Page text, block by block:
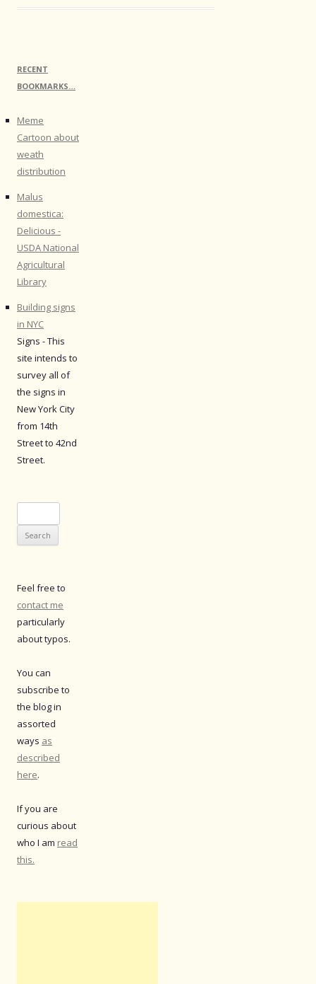
RECENT
BOOKMARKS…
Meme
Cartoon about
weath
distribution
Malus
domestica:
Delicious -
USDA National
Agricultural
Library
Building signs
in NYC
Signs - This
site intends to
survey all of
the signs in
New York City
from 14th
Street to 42nd
Street.
for:
Feel free to
contact me
particularly
about typos.
You can
subscribe to
the blog in
assorted
ways as
described
here.
If you are
curious about
who I am read
this.